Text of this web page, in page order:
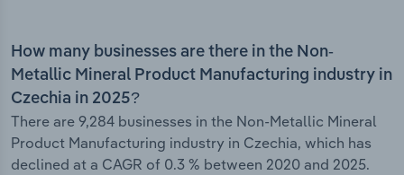
How many businesses are there in the Non-
Metallic Mineral Product Manufacturing industry in
Czechia in 2025?
There are 9,284 businesses in the Non-Metallic Mineral
Product Manufacturing industry in Czechia, which has
declined at a CAGR of 0.3 % between 2020 and 2025.